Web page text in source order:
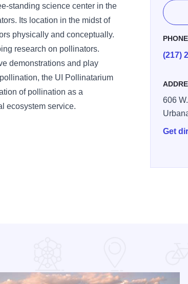
standing science center in the
Its location in the midst of
physically and conceptually.
research on pollinators.
demonstrations and play
the UI Pollinatarium
of pollination as a
ecosystem service.
PHONE
(217)
606
Get